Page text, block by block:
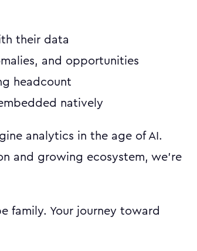
their data
and opportunities
headcount
natively
analytics in the age of AI.
and growing ecosystem, we're
family. Your journey toward